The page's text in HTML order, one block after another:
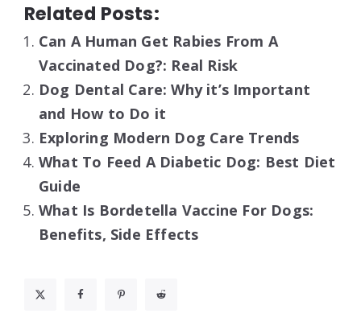
Related Posts:
Can A Human Get Rabies From A
Vaccinated Dog?: Real Risk
Dog Dental Care: Why it’s Important
and How to Do it
Exploring Modern Dog Care Trends
What To Feed A Diabetic Dog: Best Diet
Guide
What Is Bordetella Vaccine For Dogs:
Benefits, Side Effects